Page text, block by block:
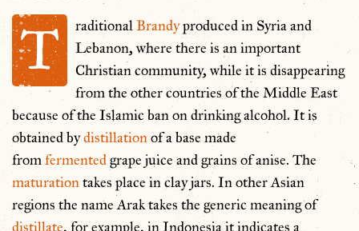
T raditionalBrandyproduced in Syria and
Lebanon, where there is an important
Christian community, while it is disappearing
from the other countries of the Middle East
because of the Islamic ban on drinking alcohol. It is
obtained bydistillationof a base made
fromfermentedgrape juice and grains of anise. The
maturationtakes place in clay jars. In other Asian
regions the name Arak takes the generic meaning of
distillate, for example, in Indonesia it indicates a